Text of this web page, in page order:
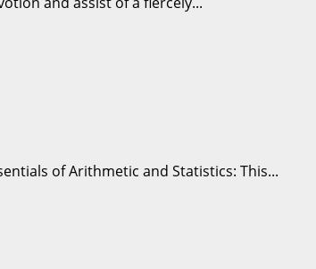
of Arithmetic and Statistics: This...